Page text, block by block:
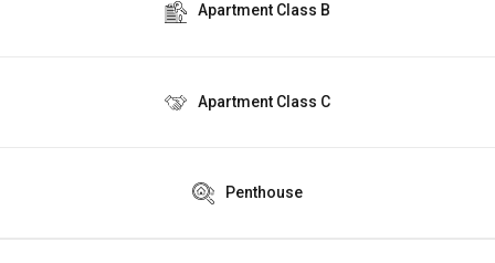
Apartment Class B
Apartment Class C
Penthouse